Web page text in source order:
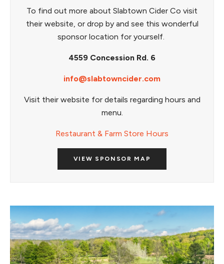
To find out more about Slabtown Cider Co visit
their website, or drop by and see this wonderful
sponsor location for yourself.
4559 Concession Rd. 6
info@slabtowncider.com
Visit their website for details regarding hours and
menu.
Restaurant & Farm Store Hours
VIEW SPONSOR MAP